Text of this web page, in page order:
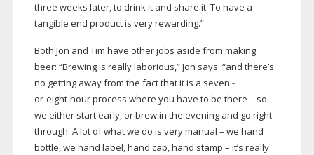
three weeks later, to drink it and share it. To have a
tangible end product is very rewarding.”
Both Jon and Tim have other jobs aside from making
beer: “Brewing is really laborious,” Jon says. “and there’s
no getting away from the fact that it is a seven -
or-eight-hourprocess where you have to be there – so
we either start early, or brew in the evening and go right
through. A lot of what we do is very manual – we hand
bottle, we hand label, hand cap, hand stamp – it’s really